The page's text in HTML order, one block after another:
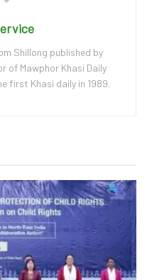
Shillong published by
of Mawphor Khasi Daily
first Khasi daily in 1989.